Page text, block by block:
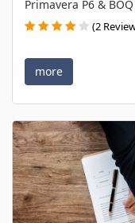
Primavera P6 &
(2
more